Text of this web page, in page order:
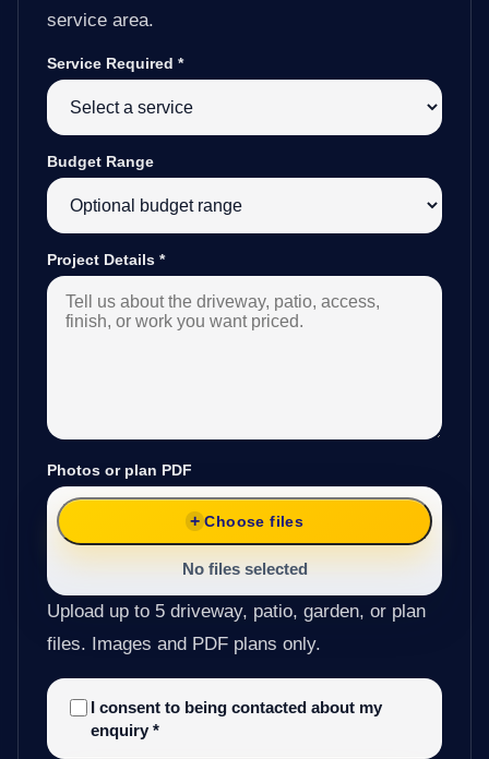
service area.
Service Required *
Budget Range
Project Details *
Photos or plan PDF
Choose files
No files selected
Upload up to 5 driveway, patio, garden, or plan
files. Images and PDF plans only.
I consent to being contacted about my
enquiry *